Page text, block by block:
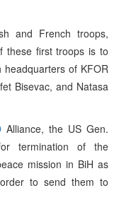
and French troops,
these first troops is to
of KFOR
Bisevac, and Natasa
Alliance, the US Gen.
termination of the
mission in BiH as
to send them to